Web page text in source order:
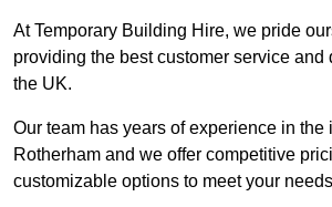
At Temporary Building Hire, we pride
providing the best customer service and
the UK.
Our team has years of experience in the
Rotherham and we offer competitive
customizable options to meet your